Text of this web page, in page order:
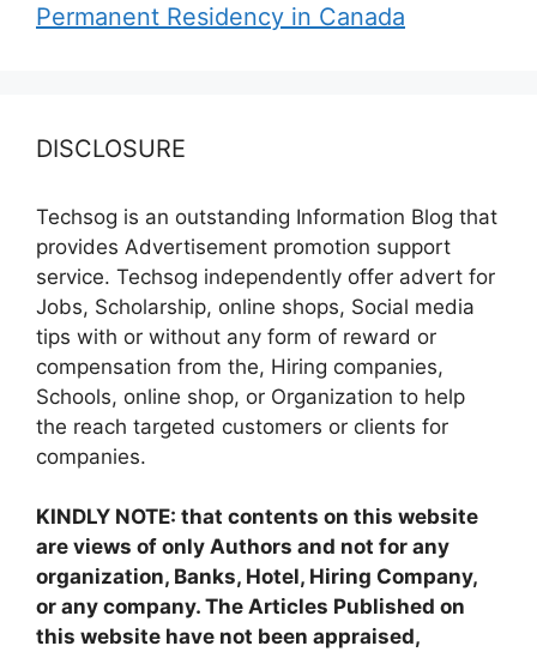
Permanent Residency in Canada
DISCLOSURE
Techsog is an outstanding Information Blog that
provides Advertisement promotion support
service. Techsog independently offer advert for
Jobs, Scholarship, online shops, Social media
tips with or without any form of reward or
compensation from the, Hiring companies,
Schools, online shop, or Organization to help
the reach targeted customers or clients for
companies.
KINDLY NOTE: that contents on this website
are views of only Authors and not for any
organization, Banks, Hotel, Hiring Company,
or any company. The Articles Published on
this website have not been appraised,